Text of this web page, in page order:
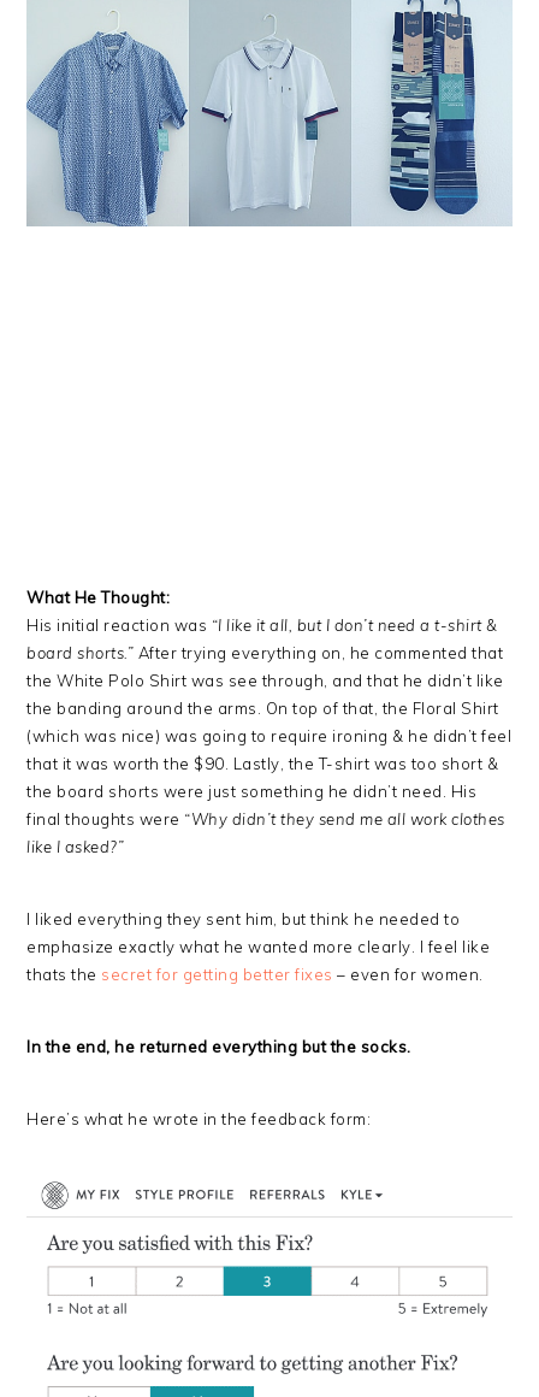
What He Thought:
His initial reaction was “I like it all, but I don’t need a t-shirt &
board shorts.” After trying everything on, he commented that
the White Polo Shirt was see through, and that he didn’t like
the banding around the arms. On top of that, the Floral Shirt
(which was nice) was going to require ironing & he didn’t feel
that it was worth the $90. Lastly, the T-shirt was too short &
the board shorts were just something he didn’t need. His
final thoughts were “Why didn’t they send me all work clothes
like I asked?”
I liked everything they sent him, but think he needed to
emphasize exactly what he wanted more clearly. I feel like
thats the secret for getting better fixes – even for women.
In the end, he returned everything but the socks.
Here’s what he wrote in the feedback form: